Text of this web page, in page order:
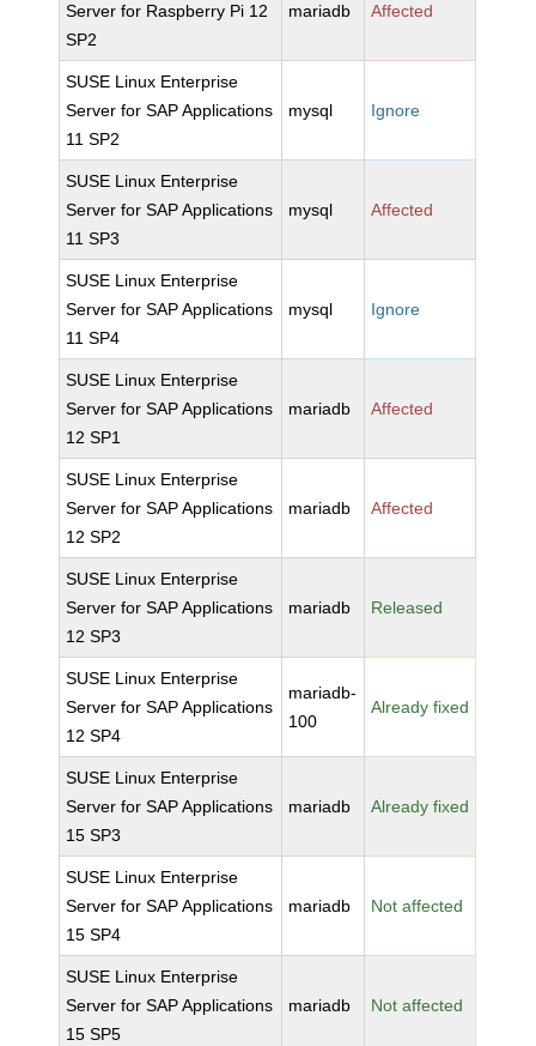
Server for Raspberry Pi 12
SP2
mariadb Affected
SUSE Linux Enterprise
Server for SAP Applications
11 SP2
mysql Ignore
SUSE Linux Enterprise
Server for SAP Applications
11 SP3
mysql Affected
SUSE Linux Enterprise
Server for SAP Applications
11 SP4
mysql Ignore
SUSE Linux Enterprise
Server for SAP Applications
12 SP1
mariadb Affected
SUSE Linux Enterprise
Server for SAP Applications
12 SP2
mariadb Affected
SUSE Linux Enterprise
Server for SAP Applications
12 SP3
mariadb Released
SUSE Linux Enterprise
Server for SAP Applications
12 SP4
mariadb-
100
Already fixed
SUSE Linux Enterprise
Server for SAP Applications
15 SP3
mariadb Already fixed
SUSE Linux Enterprise
Server for SAP Applications
15 SP4
mariadb Not affected
SUSE Linux Enterprise
Server for SAP Applications
15 SP5
mariadb Not affected